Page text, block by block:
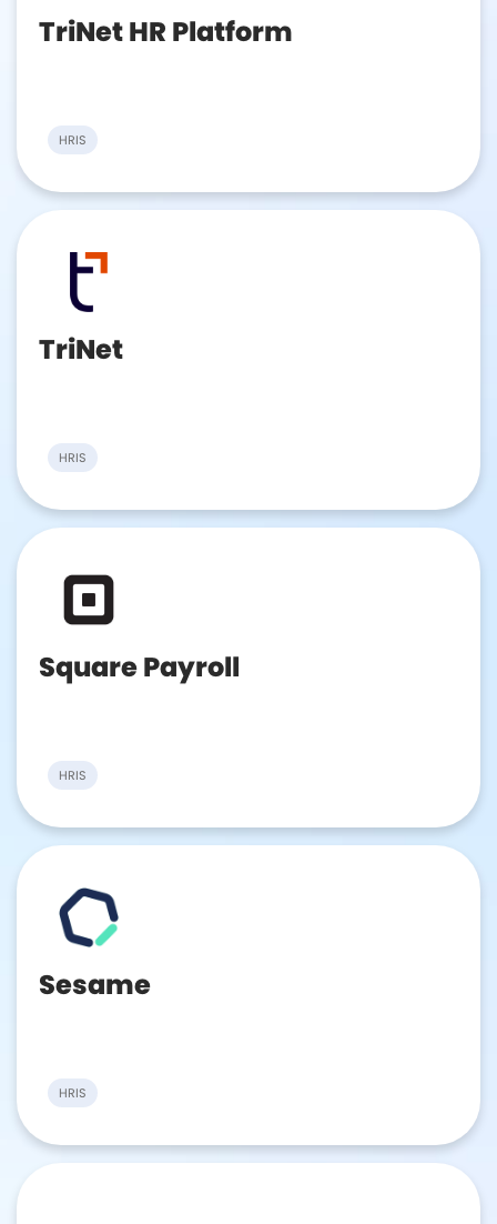
TriNet HR Platform
HRIS
TriNet
HRIS
Square Payroll
HRIS
Sesame
HRIS